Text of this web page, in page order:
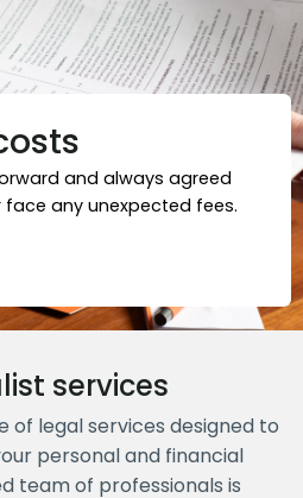
and always agreed
face any unexpected fees.
services
of legal services designed to
personal and financial
team of professionals is